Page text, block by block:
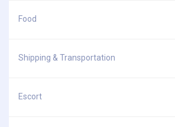
Food
Shipping & Transportation
Escort